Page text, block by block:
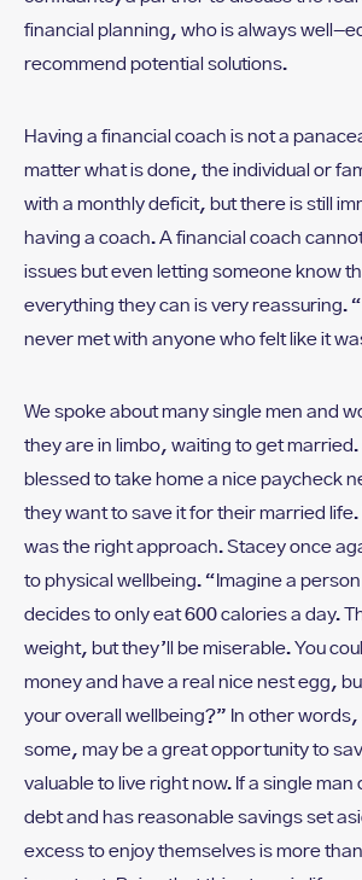
financial planning, who is always well-
recommend potential solutions.
Having a financial coach is not a
matter what is done, the individual or
with a monthly deficit, but there is still
having a coach. A financial coach
issues but even letting someone know
everything they can is very reassuring.
never met with anyone who felt like it
We spoke about many single men and
they are in limbo, waiting to get
blessed to take home a nice paycheck
they want to save it for their married
was the right approach. Stacey once
to physical wellbeing. “Imagine a
decides to only eat 600 calories a day.
weight, but they’ll be miserable. You
money and have a real nice nest egg,
your overall wellbeing?” In other
some, may be a great opportunity to
valuable to live right now. If a single man
debt and has reasonable savings set
excess to enjoy themselves is more